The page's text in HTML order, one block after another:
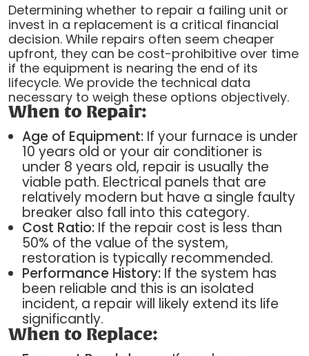
Determining whether to repair a failing unit or
invest in a replacement is a critical financial
decision. While repairs often seem cheaper
upfront, they can be cost-prohibitive over time
if the equipment is nearing the end of its
lifecycle. We provide the technical data
necessary to weigh these options objectively.
When to Repair:
Age of Equipment:If your furnace is under
10 years old or your air conditioner is
under 8 years old, repair is usually the
viable path. Electrical panels that are
relatively modern but have a single faulty
breaker also fall into this category.
Cost Ratio:If the repair cost is less than
50% of the value of the system,
restoration is typically recommended.
Performance History:If the system has
been reliable and this is an isolated
incident, a repair will likely extend its life
significantly.
When to Replace: